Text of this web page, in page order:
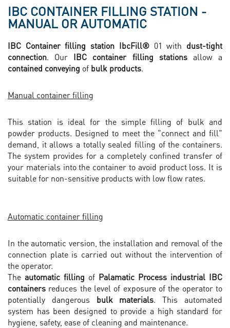
IBC CONTAINER FILLING STATION -
MANUAL OR AUTOMATIC
IBC Container filling station IbcFill®01 with dust-tight
connection. Our IBC container filling stationsallow a
contained conveying of bulk products.
Manual container filling
This station is ideal for the simple filling of bulk and
powder products. Designed to meet the "connect and fill"
demand, it allows a totally sealed filling of the containers.
The system provides for a completely confined transfer of
your materials into the container to avoid product loss. It is
suitable for non-sensitive products with low flow rates.
Automatic container filling
In the automatic version, the installation and removal of the
connection plate is carried out without the intervention of
the operator.
The automatic filling of Palamatic Process industrial IBC
containers reduces the level of exposure of the operator to
potentially dangerous bulk materials. This automated
system has been designed to provide a high standard for
hygiene, safety, ease of cleaning and maintenance.